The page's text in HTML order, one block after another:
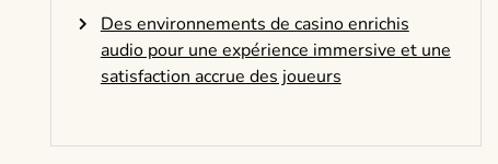
Des environnements de casino enrichis
audio pour une expérience immersive et une
satisfaction accrue des joueurs